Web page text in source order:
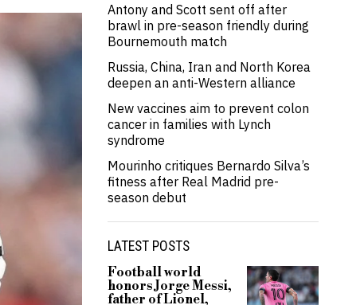
Antony and Scott sent off after
brawl in pre-season friendly during
Bournemouth match
Russia, China, Iran and North Korea
deepen an anti-Western alliance
New vaccines aim to prevent colon
cancer in families with Lynch
syndrome
Mourinho critiques Bernardo Silva’s
fitness after Real Madrid pre-
season debut
LATEST POSTS
Football world
honors Jorge Messi,
father of Lionel,